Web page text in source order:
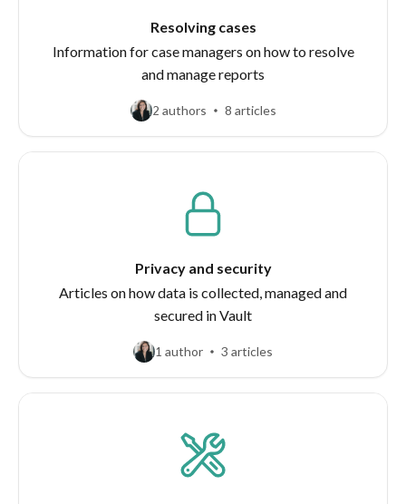
Resolving cases
Information for case managers on how to resolve
and manage reports
2 authors 8 articles
Privacy and security
Articles on how data is collected, managed and
secured in Vault
1 author 3 articles